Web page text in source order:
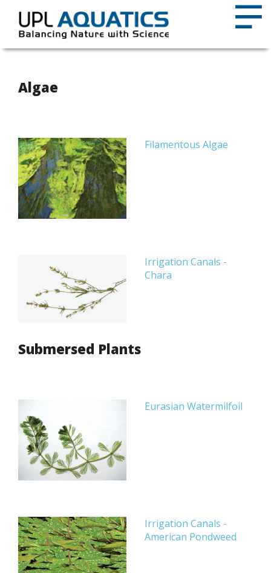
Algae
Filamentous Algae
Irrigation Canals -
Chara
Submersed Plants
Eurasian Watermilfoil
Irrigation Canals -
American Pondweed